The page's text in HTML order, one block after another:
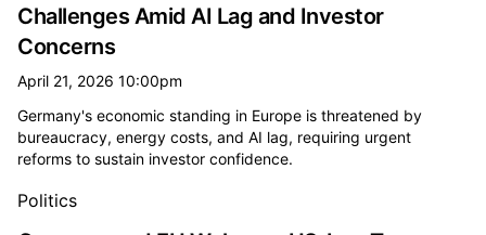
Challenges Amid AI Lag and Investor
Concerns
April 21, 2026 10:00pm
Germany's economic standing in Europe is threatened by
bureaucracy, energy costs, and AI lag, requiring urgent
reforms to sustain investor confidence.
Politics